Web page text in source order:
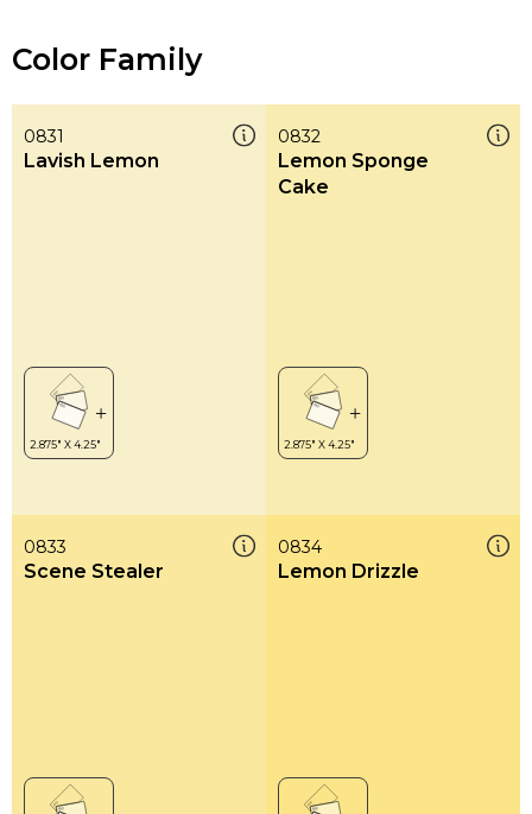
Color Family
0831
Lavish Lemon
0832
Lemon Sponge
Cake
0833
Scene Stealer
0834
Lemon Drizzle